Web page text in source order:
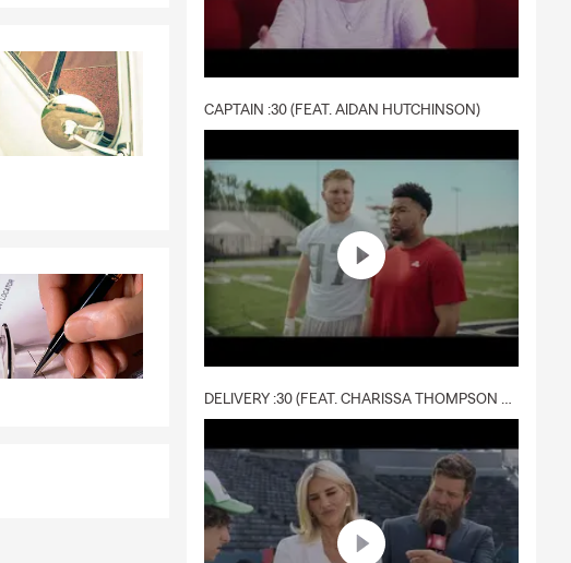
CAPTAIN :30 (FEAT. AIDAN HUTCHINSON)
DELIVERY :30 (FEAT. CHARISSA THOMPSON & RYAN FITZPATRICK)